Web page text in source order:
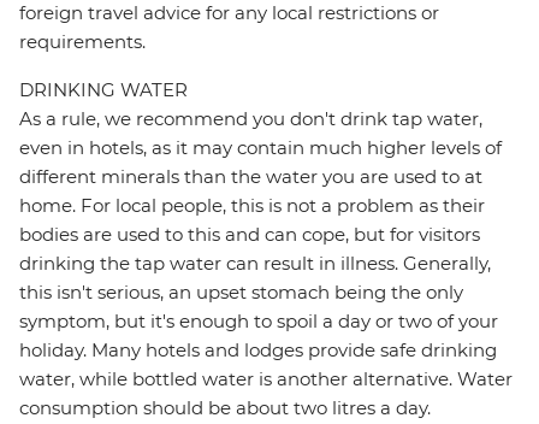
foreign travel advice for any local restrictions or
requirements.
DRINKING WATER
As a rule, we recommend you don't drink tap water,
even in hotels, as it may contain much higher levels of
different minerals than the water you are used to at
home. For local people, this is not a problem as their
bodies are used to this and can cope, but for visitors
drinking the tap water can result in illness. Generally,
this isn't serious, an upset stomach being the only
symptom, but it's enough to spoil a day or two of your
holiday. Many hotels and lodges provide safe drinking
water, while bottled water is another alternative. Water
consumption should be about two litres a day.